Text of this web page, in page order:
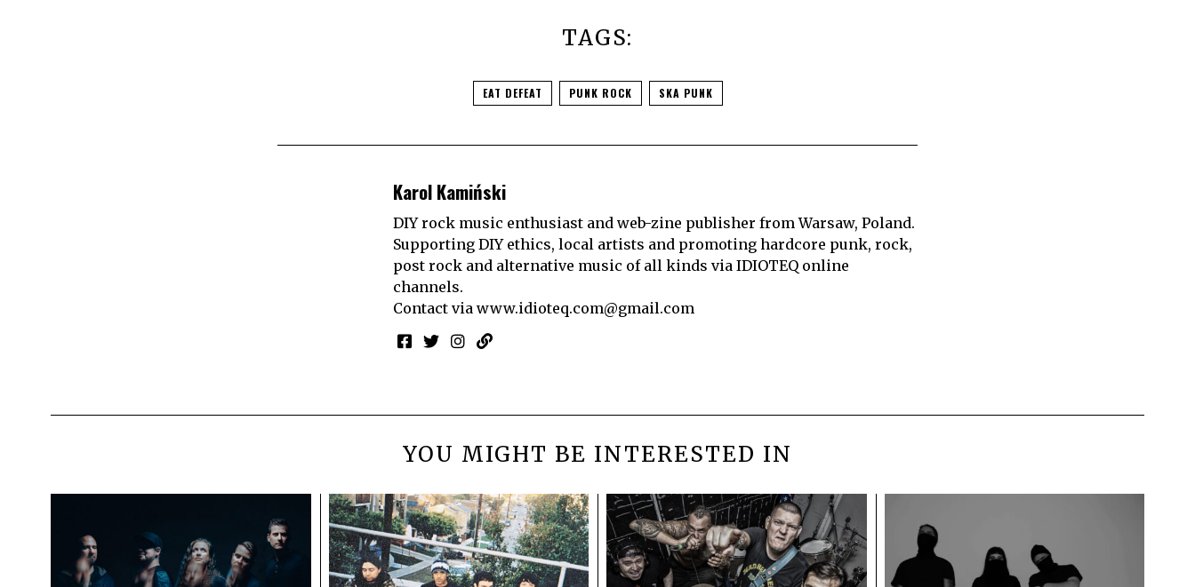
TAGS:
EAT DEFEAT PUNK ROCK SKA PUNK
Karol Kamiński
DIY rock music enthusiast and web-zine publisher from Warsaw, Poland.
Supporting DIY ethics, local artists and promoting hardcore punk, rock,
post rock and alternative music of all kinds via IDIOTEQ online
channels.
Contact via www.idioteq.com@gmail.com
YOU MIGHT BE INTERESTED IN